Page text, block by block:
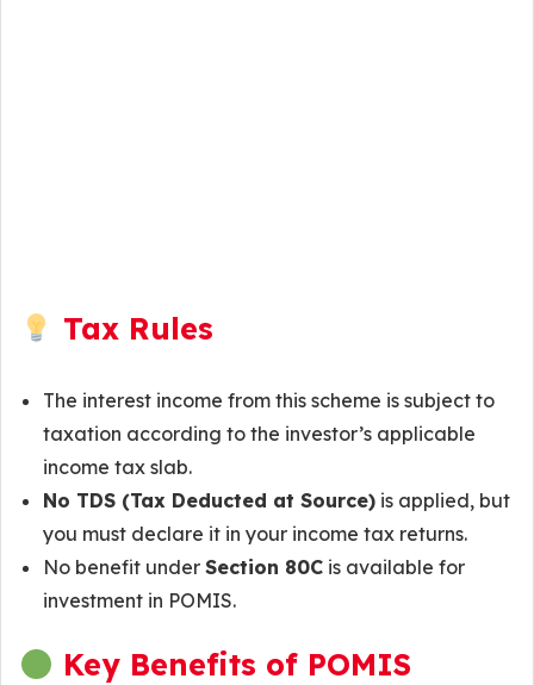
Tax Rules
The interest income from this scheme is subject to
taxation according to the investor’s applicable
income tax slab.
No TDS (Tax Deducted at Source) is applied, but
you must declare it in your income tax returns.
No benefit under Section 80C is available for
investment in POMIS.
Key Benefits of POMIS